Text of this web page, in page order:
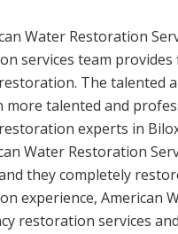
Water Restoration
services team
The talented
more talented and
experts in
Water Restoration
they completely
experience, American
restoration services